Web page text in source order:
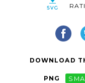
DOWNLOAD
PNG